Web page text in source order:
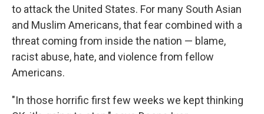
to attack the United States. For many South Asian
and Muslim Americans, that fear combined with a
threat coming from inside the nation — blame,
racist abuse, hate, and violence from fellow
Americans.
"In those horrific first few weeks we kept thinking